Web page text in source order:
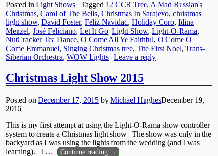
Posted in Light Shows |Tagged 12 CCR Tree, A Mad Russian's
Christmas,Carol of The Bells,Christmas In Sarajevo,christmas
light show,David Foster,Feliz Navidad,Holiday Coro,Idina
Menzel,José Feliciano,Let It Go,Light Show,Light-O-Rama,
NutCracker Tea Dance,O Come All Ye Faithful,O Come O
Come Emmanuel, Singing Christmas tree,The First Noel,Trans-
Siberian Orchestra,WOW Lights |Leave a reply
Christmas Light Show 2015
Posted onDecember 17, 2015 byMichael HughesDecember 19,
2016
This is my first attempt at using the Light-O-Rama show controller
system to create a Christmas light show. The show was only in the
backyard as I was using the lights from the wedding (and I was
learning). I … Continue reading →